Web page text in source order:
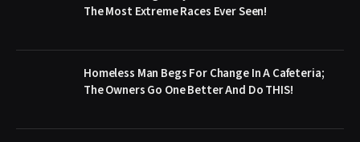
The Most Extreme Races Ever Seen!
Homeless Man Begs For Change In A Cafeteria;
The Owners Go One Better And Do THIS!